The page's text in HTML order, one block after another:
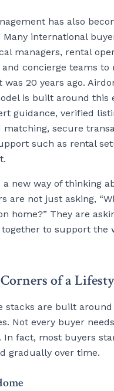
has also
Many international
managers, rental
and concierge teams to
20 years ago.
is built around this
guidance, verified
matching, secure
such as rental
new way of thinking
are not just asking,
home?” They are
to support the
of a
stacks are built
Not every buyer
In fact, most buyers
gradually over time.